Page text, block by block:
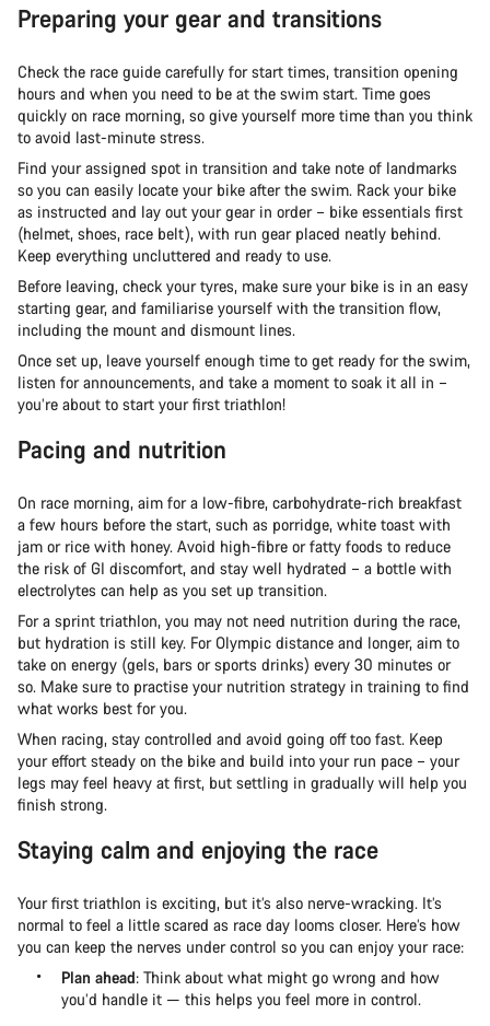
Preparing your gear and transitions
Check the race guide carefully for start times, transition opening
hours and when you need to be at the swim start. Time goes
quickly on race morning, so give yourself more time than you think
to avoid last-minute stress.
Find your assigned spot in transition and take note of landmarks
so you can easily locate your bike after the swim. Rack your bike
as instructed and lay out your gear in order – bike essentials first
(helmet, shoes, race belt), with run gear placed neatly behind.
Keep everything uncluttered and ready to use.
Before leaving, check your tyres, make sure your bike is in an easy
starting gear, and familiarise yourself with the transition flow,
including the mount and dismount lines.
Once set up, leave yourself enough time to get ready for the swim,
listen for announcements, and take a moment to soak it all in –
you’re about to start your first triathlon!
Pacing and nutrition
On race morning, aim for a low-fibre, carbohydrate-rich breakfast
a few hours before the start, such as porridge, white toast with
jam or rice with honey. Avoid high-fibre or fatty foods to reduce
the risk of GI discomfort, and stay well hydrated – a bottle with
electrolytes can help as you set up transition.
For a sprint triathlon, you may not need nutrition during the race,
but hydration is still key. For Olympic distance and longer, aim to
take on energy (gels, bars or sports drinks) every 30 minutes or
so. Make sure to practise your nutrition strategy in training to find
what works best for you.
When racing, stay controlled and avoid going off too fast. Keep
your effort steady on the bike and build into your run pace – your
legs may feel heavy at first, but settling in gradually will help you
finish strong.
Staying calm and enjoying the race
Your first triathlon is exciting, but it’s also nerve-wracking. It’s
normal to feel a little scared as race day looms closer. Here’s how
you can keep the nerves under control so you can enjoy your race:
Plan ahead: Think about what might go wrong and how
you’d handle it — this helps you feel more in control.